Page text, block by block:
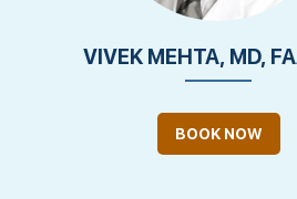
VIVEK MEHTA, MD,
BOOK NOW